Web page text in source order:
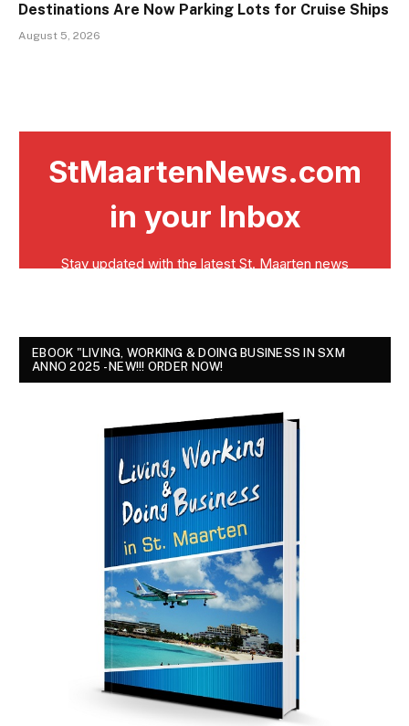
Destinations Are Now Parking Lots for Cruise Ships
August 5, 2026
EBOOK "LIVING, WORKING & DOING BUSINESS IN SXM
ANNO 2025 - NEW!!! ORDER NOW!